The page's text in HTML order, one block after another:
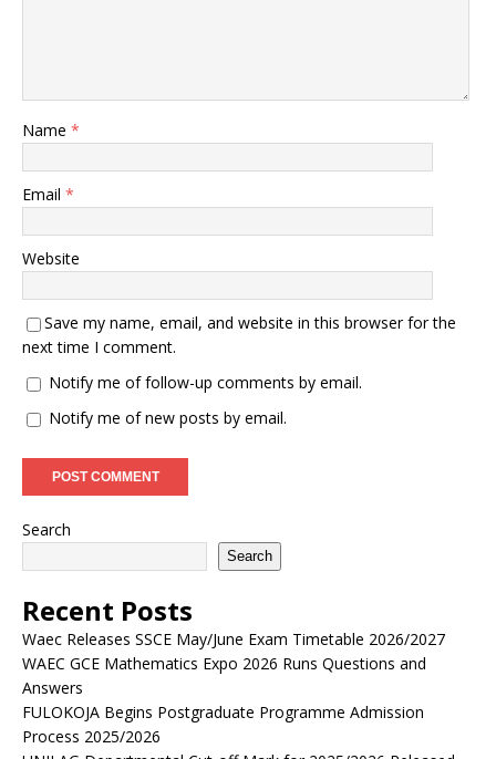
Name *
Email *
Website
Save my name, email, and website in this browser for the
next time I comment.
Notify me of follow-up comments by email.
Notify me of new posts by email.
Search
Search
Recent Posts
Waec Releases SSCE May/June Exam Timetable 2026/2027
WAEC GCE Mathematics Expo 2026 Runs Questions and
Answers
FULOKOJA Begins Postgraduate Programme Admission
Process 2025/2026